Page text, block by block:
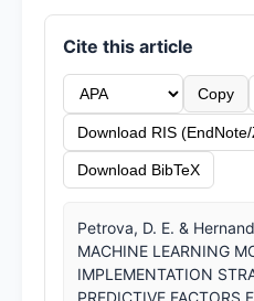
Cite this article
Copy
Download RIS
Download BibTeX
Petrova, D. E. &
MACHINE LEARNING
IMPLEMENTATION
PREDICTIVE FACTORS